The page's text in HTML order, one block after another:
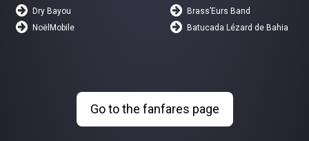
Dry Bayou
Brass’Eurs Band
NoëlMobile
Batucada Lézard de Bahia
Go to the fanfares page